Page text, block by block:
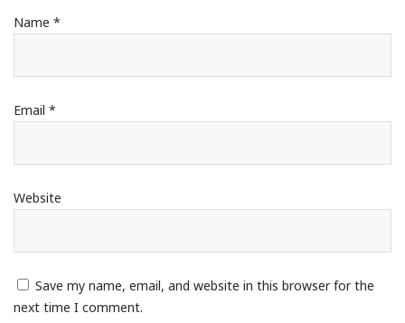
Name *
Email *
Website
Save my name, email, and website in this browser for the
next time I comment.